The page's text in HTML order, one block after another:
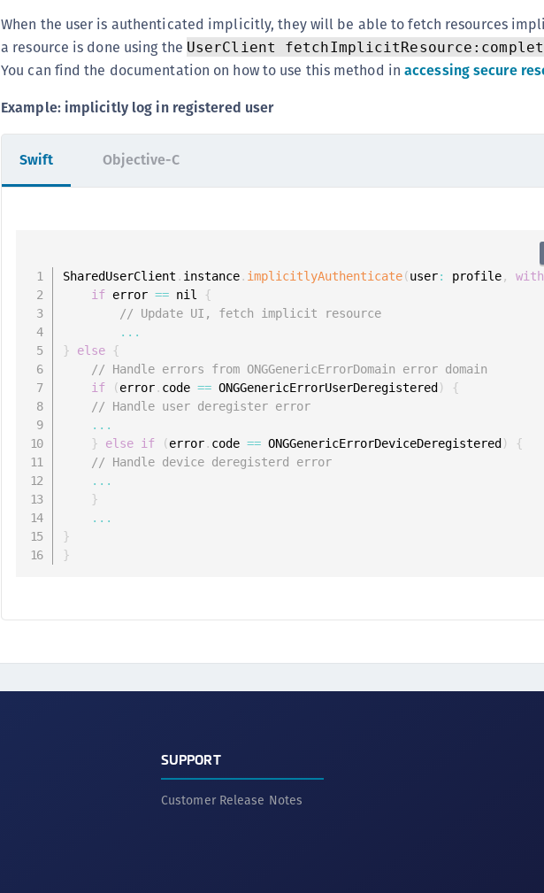
When the user is authenticated implicitly, they will be able to fetch resources
a resource is done using the UserClient
You can find the documentation on how to use this method inaccessing secure
Example: implicitly log in registered user
Swift
SharedUserClient . instance. implicitlyAuthenticate(user: profile , with
if error == nil
{
// Update UI, fetch implicit resource
...
}
else
{
// Handle errors from ONGGenericErrorDomain error domain
if
(error. code == ONGGenericErrorUserDeregistered )
{
// Handle user deregister error
...
}
else if (error. code == ONGGenericErrorDeviceDeregistered )
{
// Handle device deregisterd error
...
}
...
}
}
Objective-C
SUPPORT
Customer Release Notes